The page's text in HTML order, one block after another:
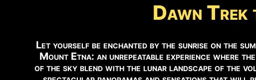
Active eruption and activity at the
Authorized guides only.
Dawn
Let yourself be enchanted by the sunrise on the
Mount Etna: an unrepeatable experience where
of the sky blend with the lunar landscape of the